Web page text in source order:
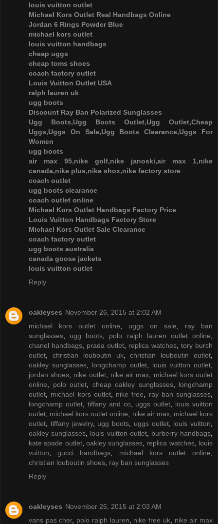
louis vuitton outlet
Michael Kors Outlet Real Handbags Online
Jordan 6 Rings Powder Blue
michael kors outlet
louis vuitton handbags
cheap uggs
cheap toms shoes
coach factory outlet
Louis Vuitton Outlet USA
ralph lauren uk
ugg boots
Discount Ray Ban Polarized Sunglasses
Ugg Boots,Ugg Boots Outlet,Ugg Outlet,Cheap
Uggs,Uggs On Sale,Ugg Boots Clearance,Uggs For
Women
ugg boots
air max 95,nike golf,nike janoski,air max 1,nike
canada,nike plus,nike shox,nike factory store
coach outlet
ugg boots clearance
coach outlet online
Michael Kors Outlet Handbags Factory Price
Louis Vuitton Handbags Factory Store
Michael Kors Outlet Sale Clearance
coach factory outlet
ugg boots australia
canada goose jackets
louis vuitton outlet
Reply
oakleyses November 26, 2015 at 2:02 AM
michael kors outlet online, uggs on sale, ray ban
sunglasses, ugg boots, polo ralph lauren outlet online,
chanel handbags, prada outlet, replica watches, tory burch
outlet, christian louboutin uk,christian louboutin outlet,
oakley sunglasses, longchamp outlet, louis vuitton outlet,
jordan shoes, nike outlet, nike air max, michael kors outlet
online, polo outlet, cheap oakley sunglasses, longchamp
outlet, michael kors outlet, nike free, ray ban sunglasses,
longchamp outlet, tiffany and co, uggs outlet, louis vuitton
outlet, michael kors outlet online, nike air max, michael kors
outlet, tiffany jewelry, ugg boots, uggs outlet, louis vuitton,
oakley sunglasses, louis vuitton outlet, burberry handbags,
kate spade outlet, oakley sunglasses, replica watches, louis
vuitton,gucci handbags, michael kors outlet online,
christian louboutin shoes, ray ban sunglasses
Reply
oakleyses November 26, 2015 at 2:03 AM
vans pas cher, polo ralph lauren, nike free uk, nike air max